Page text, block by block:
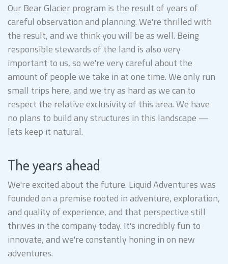
Our Bear Glacier program is the result of years of
careful observation and planning. We're thrilled with
the result, and we think you will be as well. Being
responsible stewards of the land is also very
important to us, so we're very careful about the
amount of people we take in at one time. We only run
small trips here, and we try as hard as we can to
respect the relative exclusivity of this area. We have
no plans to build any structures in this landscape —
lets keep it natural.
The years ahead
We're excited about the future. Liquid Adventures was
founded on a premise rooted in adventure, exploration,
and quality of experience, and that perspective still
thrives in the company today. It's incredibly fun to
innovate, and we're constantly honing in on new
adventures.